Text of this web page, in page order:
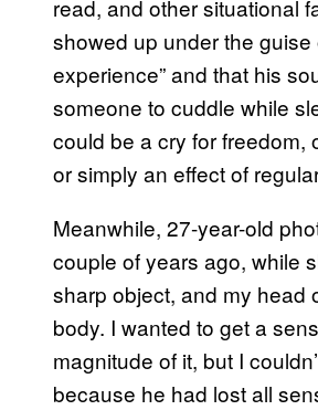
read, and other situational
showed up under the
experience” and that his
someone to cuddle while
could be a cry for freedom,
or simply an effect of
Meanwhile, 27-year-old
couple of years ago, while
sharp object, and my head
body. I wanted to get a
magnitude of it, but I
because he had lost all